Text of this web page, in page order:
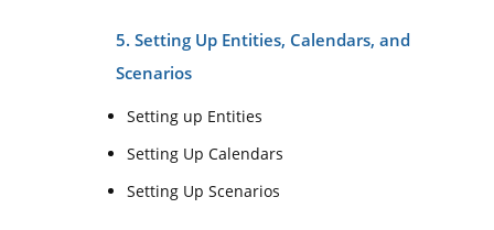
5. Setting Up Entities, Calendars, and
Scenarios
Setting up Entities
Setting Up Calendars
Setting Up Scenarios